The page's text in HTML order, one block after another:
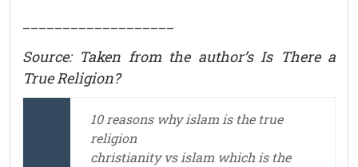
Source: Taken from the author’s Is There a
True Religion?
10 reasons why islam is the true
religion
christianity vs islam which is the